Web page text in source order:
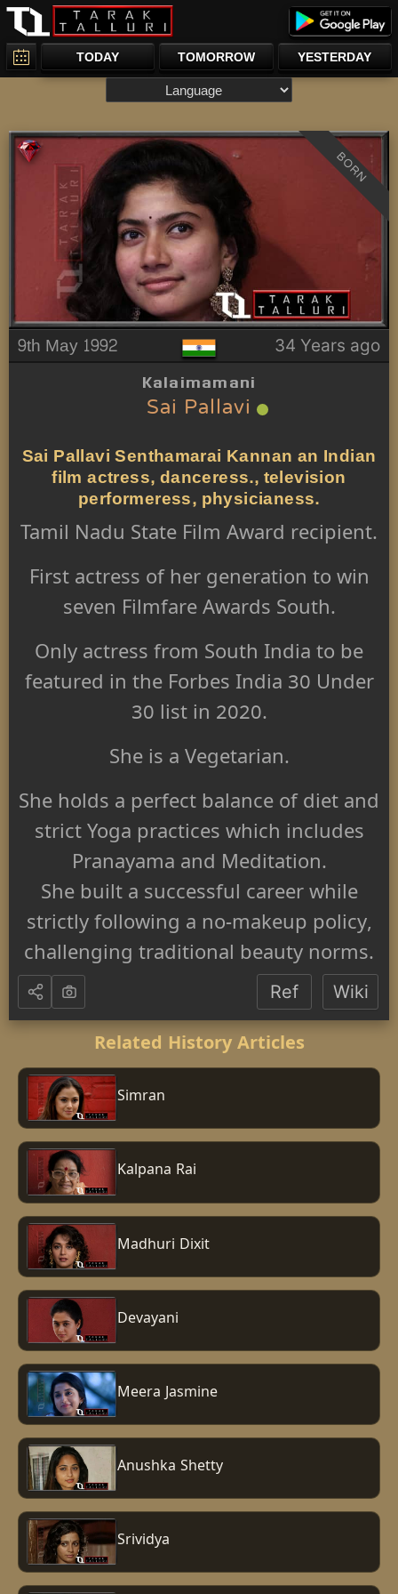
TODAY TOMORROW YESTERDAY
BORN
9th May 1992 34 Years ago
Kalaimamani
Sai Pallavi
Sai Pallavi Senthamarai Kannan an Indian
film actress, danceress., television
performeress, physicianess.
Tamil Nadu State Film Award recipient.
First actress of her generation to win
seven Filmfare Awards South.
Only actress from South India to be
featured in the Forbes India 30 Under
30 list in 2020.
She is a Vegetarian.
She holds a perfect balance of diet and
strict Yoga practices which includes
Pranayama and Meditation.
She built a successful career while
strictly following a no-makeup policy,
challenging traditional beauty norms.
Ref Wiki
Related History Articles
Simran
Kalpana Rai
Madhuri Dixit
Devayani
Meera Jasmine
Anushka Shetty
Srividya